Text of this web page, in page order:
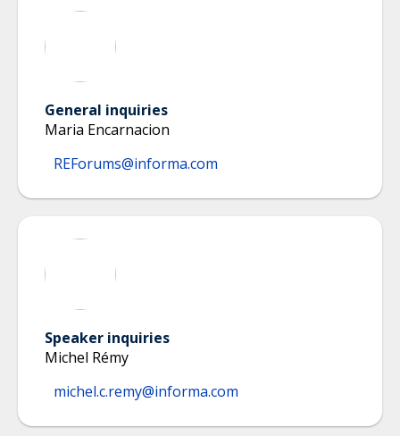
General inquiries
Maria Encarnacion
REForums@informa.com
Speaker inquiries
Michel Rémy
michel.c.remy@informa.com